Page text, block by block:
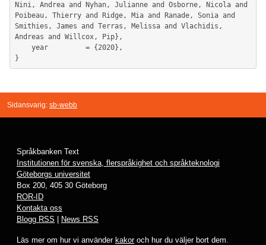
Nini, Andrea and Nyhan, Julianne and Osborne, Nicola and
Poibeau, Thierry and Ridge, Mia and Ranade, Sonia and
Smithies, James and Terras, Melissa and Vlachidis,
Andreas and Willcox, Pip},
Sidansvarig: sb-webb
Språkbanken Text
Institutionen för svenska, flerspråkighet och språkteknologi
Göteborgs universitet
Box 200, 405 30 Göteborg
ROR-ID
Kontakta oss
Blogg RSS
News RSS
Läs mer om hur vi använder kakoroch hur du väljer bort dem.